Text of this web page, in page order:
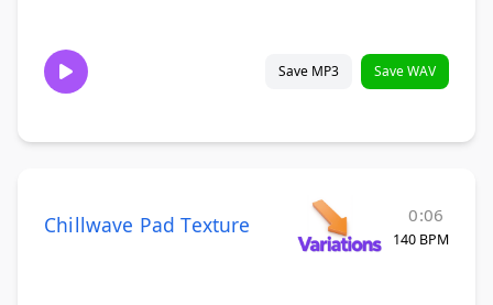
Save MP3 Save WAV
Chillwave Pad Texture 0:06
140 BPM